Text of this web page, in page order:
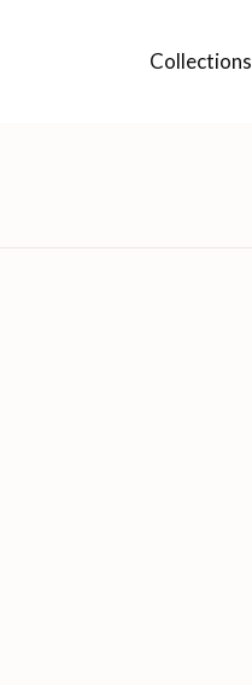
Collections